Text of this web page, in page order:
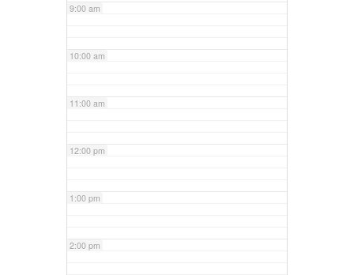
9:00 am
10:00 am
11:00 am
12:00 pm
1:00 pm
2:00 pm